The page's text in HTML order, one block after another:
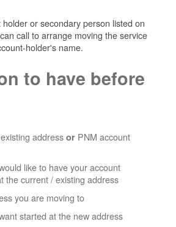
or secondary person listed on
call to arrange moving the service
holder's name.
to have before
address or PNM account
like to have your account
the current / existing address
you are moving to
started at the new address